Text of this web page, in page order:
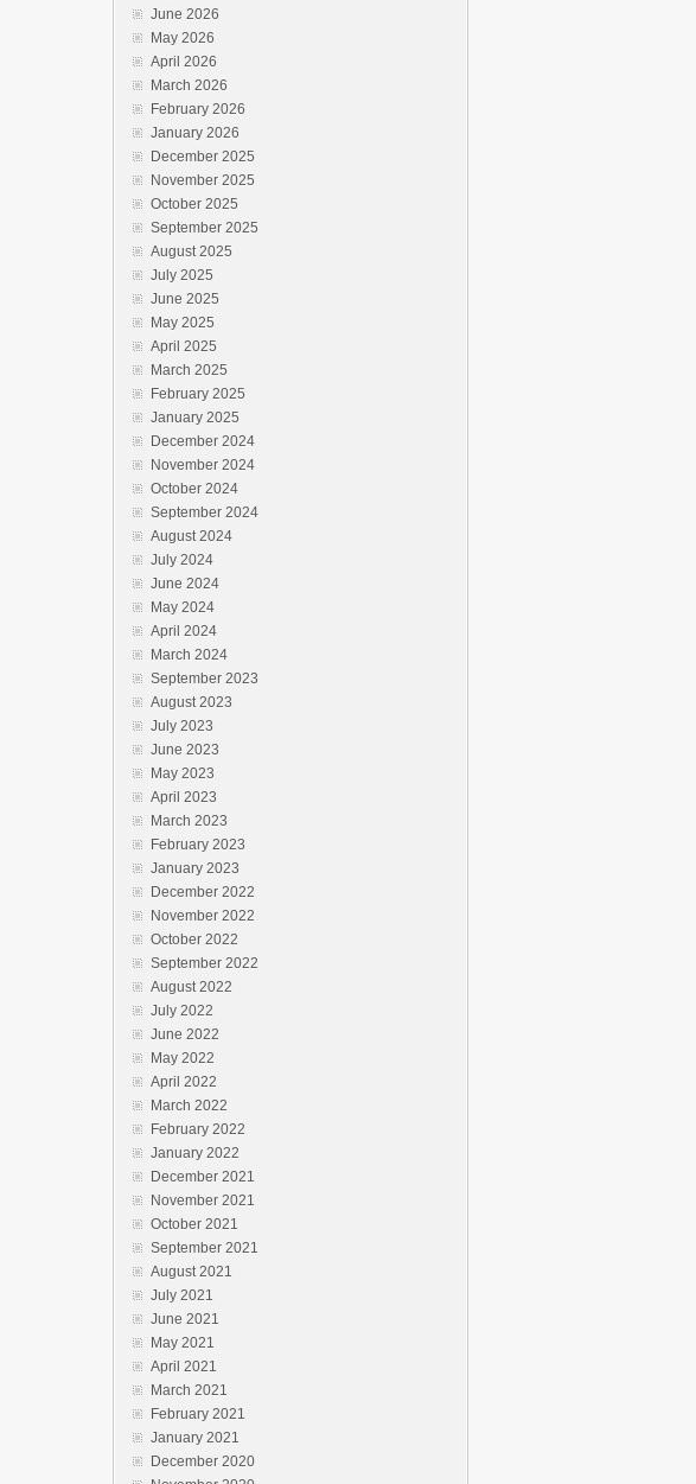
June 2026
May 2026
April 2026
March 2026
February 2026
January 2026
December 2025
November 2025
October 2025
September 2025
August 2025
July 2025
June 2025
May 2025
April 2025
March 2025
February 2025
January 2025
December 2024
November 2024
October 2024
September 2024
August 2024
July 2024
June 2024
May 2024
April 2024
March 2024
September 2023
August 2023
July 2023
June 2023
May 2023
April 2023
March 2023
February 2023
January 2023
December 2022
November 2022
October 2022
September 2022
August 2022
July 2022
June 2022
May 2022
April 2022
March 2022
February 2022
January 2022
December 2021
November 2021
October 2021
September 2021
August 2021
July 2021
June 2021
May 2021
April 2021
March 2021
February 2021
January 2021
December 2020